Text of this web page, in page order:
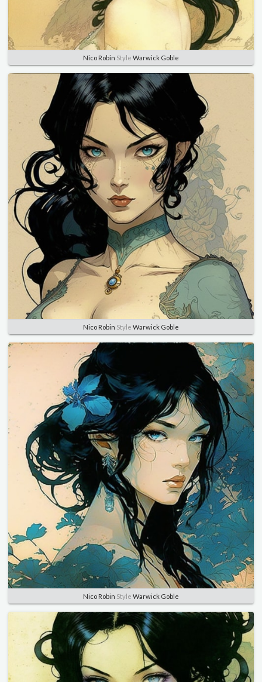
Nico Robin Style Warwick Goble
Nico Robin Style Warwick Goble
Nico Robin Style Warwick Goble